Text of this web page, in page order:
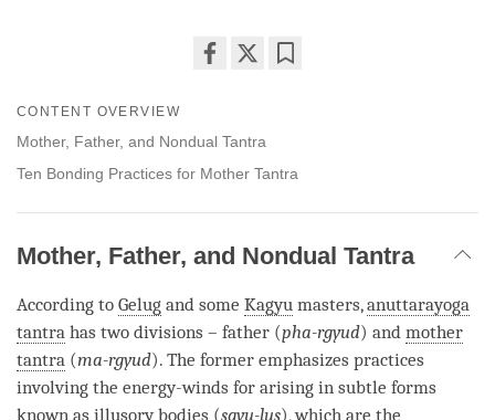
facebook
CONTENT OVERVIEW
Mother, Father, and Nondual Tantra
Ten Bonding Practices for Mother Tantra
Mother, Father, and Nondual Tantra
According to Gelug and some Kagyu masters,anuttarayoga
tantra has two divisions – father (pha-rgyud) and mother
tantra (ma-rgyud). The former emphasizes practices
involving the energy-winds for arising in subtle forms
known as illusory bodies (sgyu-lus), which are the